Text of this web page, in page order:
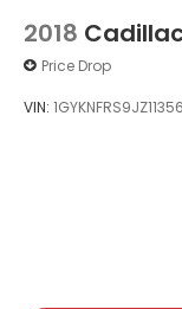
2018
Price Drop
VIN: